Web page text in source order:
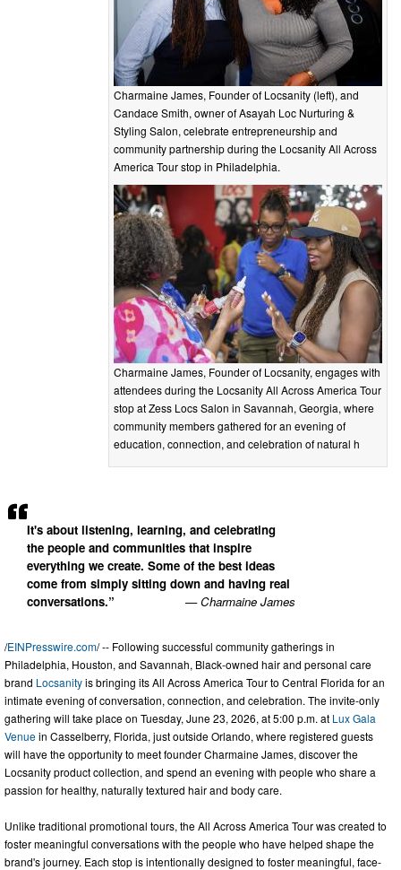
Charmaine James, Founder of Locsanity (left), and
Candace Smith, owner of Asayah Loc Nurturing &
Styling Salon, celebrate entrepreneurship and
community partnership during the Locsanity All Across
America Tour stop in Philadelphia.
Charmaine James, Founder of Locsanity, engages with
attendees during the Locsanity All Across America Tour
stop at Zess Locs Salon in Savannah, Georgia, where
community members gathered for an evening of
education, connection, and celebration of natural h
It's about listening, learning, and celebrating
the people and communities that inspire
everything we create. Some of the best ideas
come from simply sitting down and having real
conversations.”
— Charmaine James
/EINPresswire.com/ -- Following successful community gatherings in
Philadelphia, Houston, and Savannah, Black-owned hair and personal care
brand Locsanityis bringing its All Across America Tour to Central Florida for an
intimate evening of conversation, connection, and celebration. The invite-only
gathering will take place on Tuesday, June 23, 2026, at 5:00 p.m. at Lux Gala
Venuein Casselberry, Florida, just outside Orlando, where registered guests
will have the opportunity to meet founder Charmaine James, discover the
Locsanity product collection, and spend an evening with people who share a
passion for healthy, naturally textured hair and body care.
Unlike traditional promotional tours, the All Across America Tour was created to
foster meaningful conversations with the people who have helped shape the
brand's journey. Each stop is intentionally designed to foster meaningful, face-